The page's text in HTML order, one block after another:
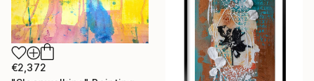
€2,372